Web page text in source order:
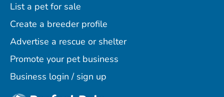
List a pet for sale
Create a breeder profile
Advertise a rescue or shelter
Promote your pet business
Business login / sign up